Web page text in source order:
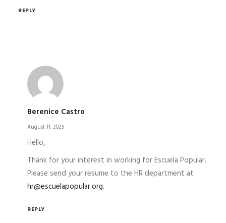
REPLY
Berenice Castro
August 11, 2025
Hello,
Thank for your interest in working for Escuela Popular.
Please send your resume to the HR department at
hr@escuelapopular.org.
REPLY